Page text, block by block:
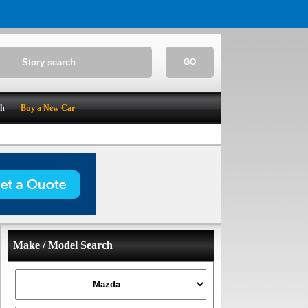
GO
Buy a New Car
Make / Model Search